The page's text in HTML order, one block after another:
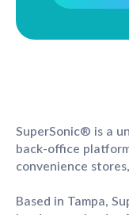
SuperSonic® is a
back-office
convenience
Based in Tampa,